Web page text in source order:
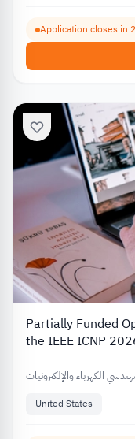
Application closes in
Partially Funded
the IEEE ICNP
United States